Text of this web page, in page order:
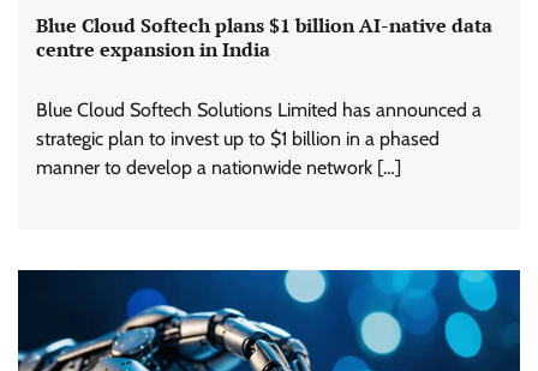
Blue Cloud Softech plans $1 billion AI-native data
centre expansion in India
Blue Cloud Softech Solutions Limited has announced a
strategic plan to invest up to $1 billion in a phased
manner to develop a nationwide network […]